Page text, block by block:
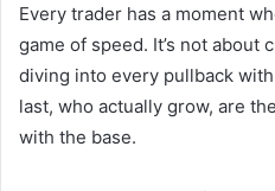
Every trader has a moment
game of speed. It’s not about
diving into every pullback
last, who actually grow, are
with the base.